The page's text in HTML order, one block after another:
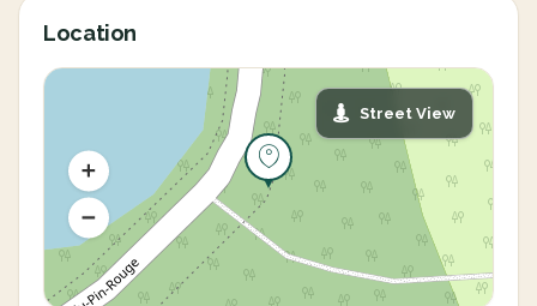
Location
Street View